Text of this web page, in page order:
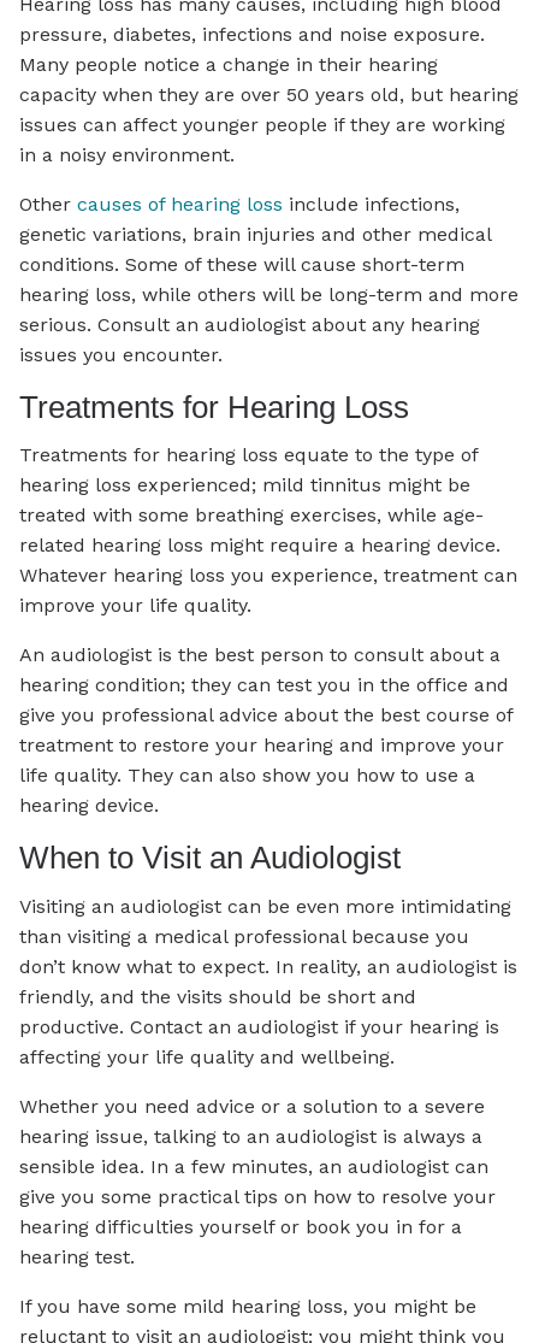
pressure, diabetes, infections and noise exposure.
Many people notice a change in their hearing
capacity when they are over 50 years old, but hearing
issues can affect younger people if they are working
in a noisy environment.
Other causes of hearing loss include infections,
genetic variations, brain injuries and other medical
conditions. Some of these will cause short-term
hearing loss, while others will be long-term and more
serious. Consult an audiologist about any hearing
issues you encounter.
Treatments for Hearing Loss
Treatments for hearing loss equate to the type of
hearing loss experienced; mild tinnitus might be
treated with some breathing exercises, while age-
related hearing loss might require a hearing device.
Whatever hearing loss you experience, treatment can
improve your life quality.
An audiologist is the best person to consult about a
hearing condition; they can test you in the office and
give you professional advice about the best course of
treatment to restore your hearing and improve your
life quality. They can also show you how to use a
hearing device.
When to Visit an Audiologist
Visiting an audiologist can be even more intimidating
than visiting a medical professional because you
don’t know what to expect. In reality, an audiologist is
friendly, and the visits should be short and
productive. Contact an audiologist if your hearing is
affecting your life quality and wellbeing.
Whether you need advice or a solution to a severe
hearing issue, talking to an audiologist is always a
sensible idea. In a few minutes, an audiologist can
give you some practical tips on how to resolve your
hearing difficulties yourself or book you in for a
hearing test.
If you have some mild hearing loss, you might be
reluctant to visit an audiologist; you might think you